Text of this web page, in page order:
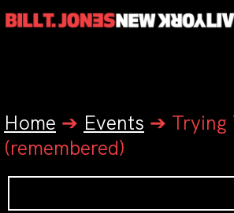
Home ➔ Events ➔ Trying
(remembered)